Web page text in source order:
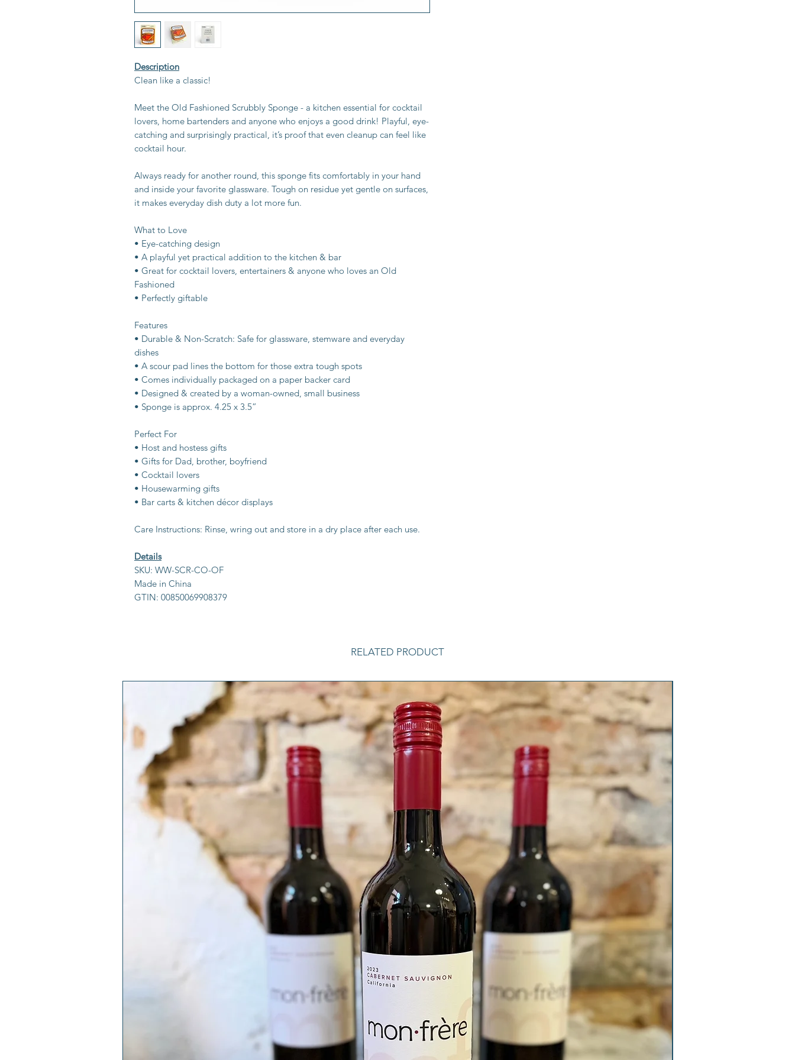
Description
Clean like a classic!
Meet the Old Fashioned Scrubbly Sponge - a kitchen essential for cocktail
lovers, home bartenders and anyone who enjoys a good drink! Playful, eye-
catching and surprisingly practical, it’s proof that even cleanup can feel like
cocktail hour.
Always ready for another round, this sponge fits comfortably in your hand
and inside your favorite glassware. Tough on residue yet gentle on surfaces,
it makes everyday dish duty a lot more fun.
What to Love
• Eye-catching design
• A playful yet practical addition to the kitchen & bar
• Great for cocktail lovers, entertainers & anyone who loves an Old
Fashioned
• Perfectly giftable
Features
• Durable & Non-Scratch: Safe for glassware, stemware and everyday
dishes
• A scour pad lines the bottom for those extra tough spots
• Comes individually packaged on a paper backer card
• Designed & created by a woman-owned, small business
• Sponge is approx. 4.25 x 3.5”
Perfect For
• Host and hostess gifts
• Gifts for Dad, brother, boyfriend
• Cocktail lovers
• Housewarming gifts
• Bar carts & kitchen décor displays
Care Instructions: Rinse, wring out and store in a dry place after each use.
Details
SKU: WW-SCR-CO-OF
Made in China
GTIN: 00850069908379
RELATED PRODUCT